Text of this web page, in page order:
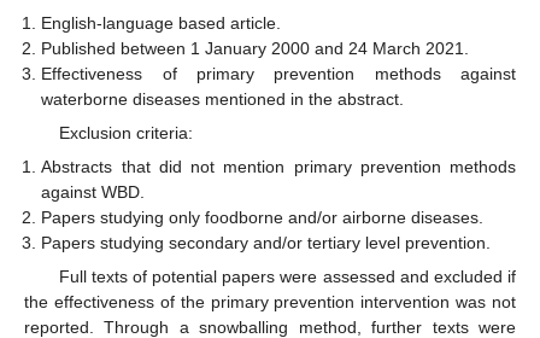
English-language based article.
Published between 1 January 2000 and 24 March 2021.
Effectiveness of primary prevention methods against
waterborne diseases mentioned in the abstract.
Exclusion criteria:
Abstracts that did not mention primary prevention methods
against WBD.
Papers studying only foodborne and/or airborne diseases.
Papers studying secondary and/or tertiary level prevention.
Full texts of potential papers were assessed and excluded if
the effectiveness of the primary prevention intervention was not
reported. Through a snowballing method, further texts were